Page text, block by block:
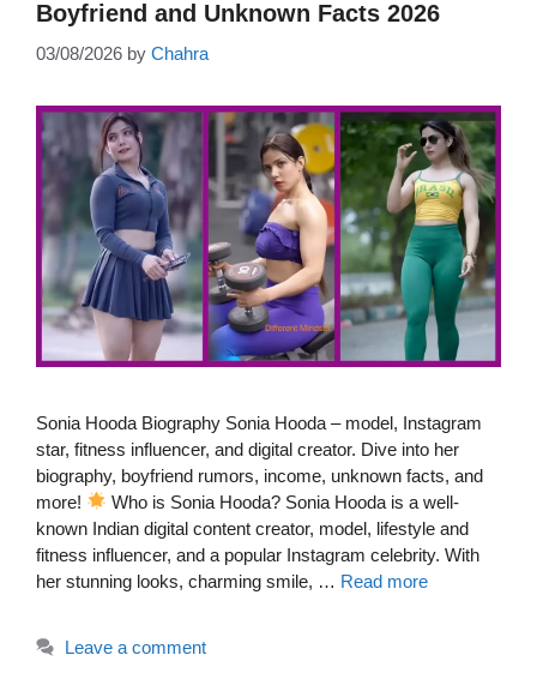
Boyfriend and Unknown Facts 2026
03/08/2026 by Chahra
Sonia Hooda Biography Sonia Hooda – model, Instagram
star, fitness influencer, and digital creator. Dive into her
biography, boyfriend rumors, income, unknown facts, and
more!
Who is Sonia Hooda? Sonia Hooda is a well-
known Indian digital content creator, model, lifestyle and
fitness influencer, and a popular Instagram celebrity. With
her stunning looks, charming smile, … Read more
Leave a comment